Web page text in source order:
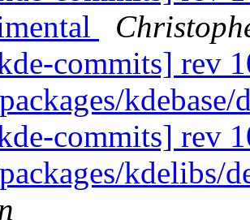
commits] rev
commits] rev
kdelibs/